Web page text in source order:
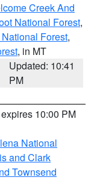
Creek And
National Forest,
Forest,
, in MT
Updated: 10:41
PM
10:00 PM
National
and Clark
Townsend